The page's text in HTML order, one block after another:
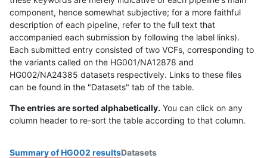
component, hence somewhat subjective; for a more faithful
description of each pipeline, refer to the full text that
accompanied each submission by following the label links).
Each submitted entry consisted of two VCFs, corresponding to
the variants called on the HG001/NA12878 and
HG002/NA24385 datasets respectively. Links to these files
can be found in the "Datasets" tab of the table.
The entries are sorted alphabetically. You can click on any
column header to re-sort the table according to that column.
Summary of HG002 resultsDatasets